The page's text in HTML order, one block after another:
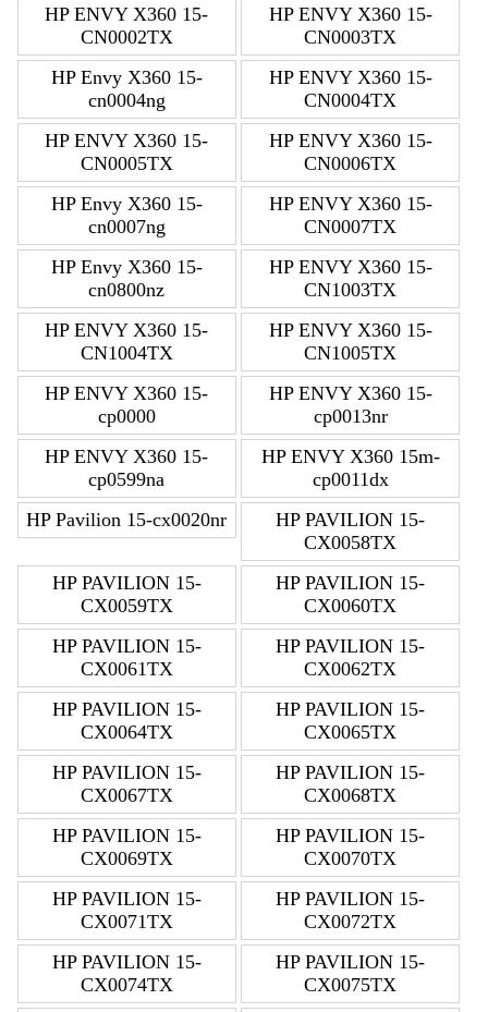
HP ENVY X360 15-
CN0002TX
HP ENVY X360 15-
CN0003TX
HP Envy X360 15-
cn0004ng
HP ENVY X360 15-
CN0004TX
HP ENVY X360 15-
CN0005TX
HP ENVY X360 15-
CN0006TX
HP Envy X360 15-
cn0007ng
HP ENVY X360 15-
CN0007TX
HP Envy X360 15-
cn0800nz
HP ENVY X360 15-
CN1003TX
HP ENVY X360 15-
CN1004TX
HP ENVY X360 15-
CN1005TX
HP ENVY X360 15-
cp0000
HP ENVY X360 15-
cp0013nr
HP ENVY X360 15-
cp0599na
HP ENVY X360 15m-
cp0011dx
HP Pavilion 15-cx0020nr
HP PAVILION 15-
CX0058TX
HP PAVILION 15-
CX0059TX
HP PAVILION 15-
CX0060TX
HP PAVILION 15-
CX0061TX
HP PAVILION 15-
CX0062TX
HP PAVILION 15-
CX0064TX
HP PAVILION 15-
CX0065TX
HP PAVILION 15-
CX0067TX
HP PAVILION 15-
CX0068TX
HP PAVILION 15-
CX0069TX
HP PAVILION 15-
CX0070TX
HP PAVILION 15-
CX0071TX
HP PAVILION 15-
CX0072TX
HP PAVILION 15-
CX0074TX
HP PAVILION 15-
CX0075TX